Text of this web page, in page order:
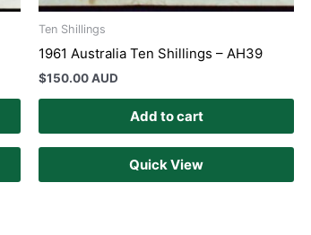
Ten Shillings
1961 Australia Ten Shillings – AH39
$150.00 AUD
Add to cart
Quick View